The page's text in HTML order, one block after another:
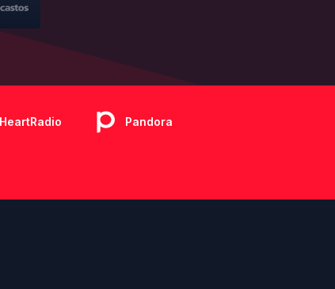
Pandora